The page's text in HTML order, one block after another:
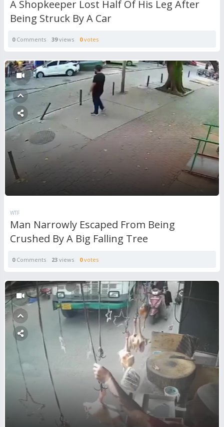
A Shopkeeper Lost Half Of His Leg After
Being Struck By A Car
0Comments 39views 0votes
WTF
Man Narrowly Escaped From Being
Crushed By A Big Falling Tree
0Comments 23 views 0votes